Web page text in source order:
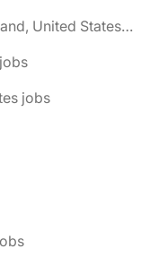
🌎 Aberdeen Proving Ground, Maryland, United States jobs
jobs